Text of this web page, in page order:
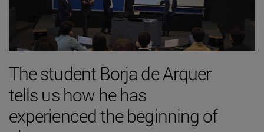
The student Borja de Arquer
tells us how he has
experienced the beginning of